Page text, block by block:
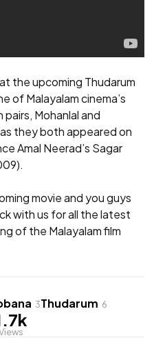
the upcoming Thudarum
of Malayalam cinema’s
Mohanlal and
they both appeared on
Amal Neerad’s Sagar
movie and you guys
with us for all the latest
of the Malayalam film
3Thudarum 6